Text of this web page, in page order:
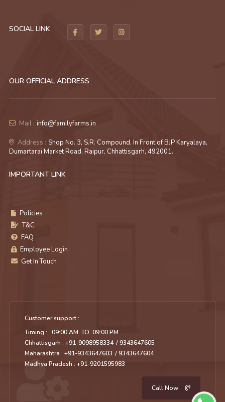
SOCIAL LINK
OUR OFFICIAL ADDRESS
Mail : info@familyfarms.in
Address : Shop No. 3, S.R. Compound, In Front of BJP Karyalaya,
Dumartarai Market Road, Raipur, Chhattisgarh, 492001.
IMPORTANT LINK
Policies
T&C
FAQ
Employee Login
Get In Touch
Customer support :
Timing : 09:00 AM TO 09:00 PM
Chhattisgarh : +91-9098958334 / 9343647605
Maharashtra : +91-9343647603 / 9343647604
Madhya Pradesh : +91-9201595983
Call Now